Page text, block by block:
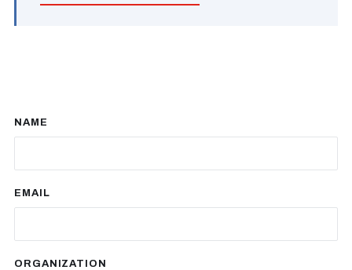
NAME
EMAIL
ORGANIZATION